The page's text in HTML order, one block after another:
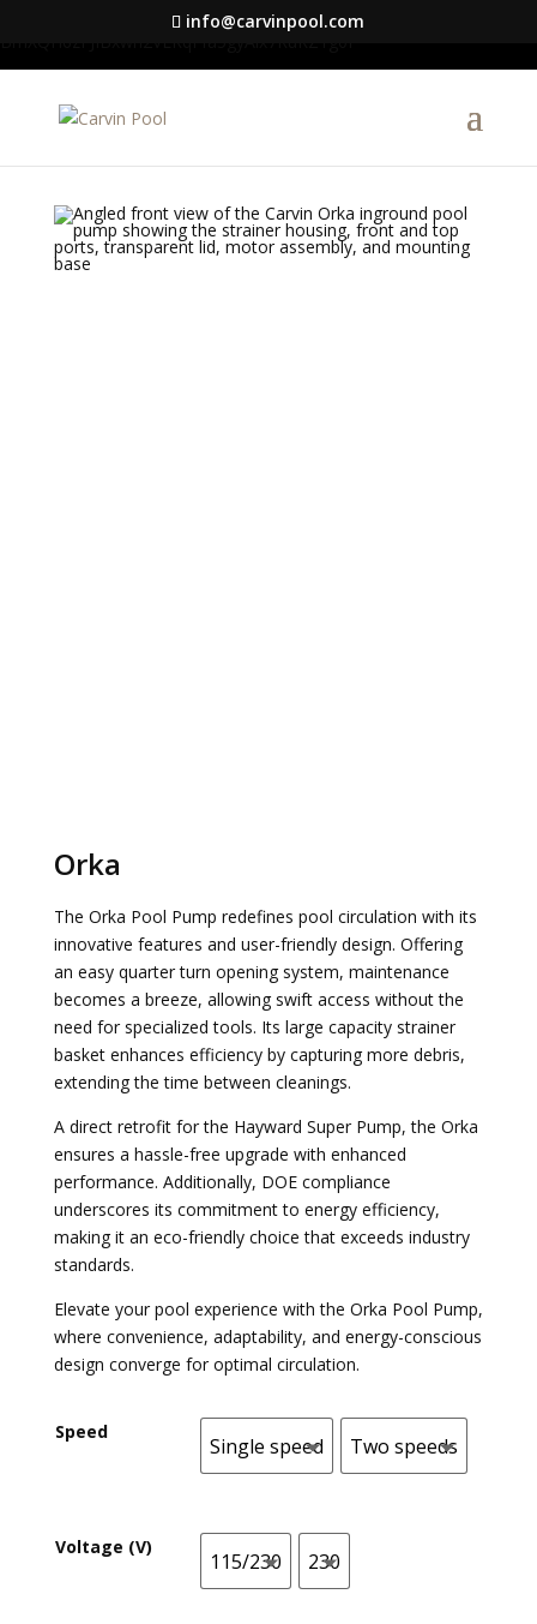
google-site-verification=S1DYW-info@carvinpool.com
Orka
The Orka Pool Pump redefines pool circulation with its
innovative features and user-friendly design. Offering
an easy quarter turn opening system, maintenance
becomes a breeze, allowing swift access without the
need for specialized tools. Its large capacity strainer
basket enhances efficiency by capturing more debris,
extending the time between cleanings.
A direct retrofit for the Hayward Super Pump, the Orka
ensures a hassle-free upgrade with enhanced
performance. Additionally, DOE compliance
underscores its commitment to energy efficiency,
making it an eco-friendly choice that exceeds industry
standards.
Elevate your pool experience with the Orka Pool Pump,
where convenience, adaptability, and energy-conscious
design converge for optimal circulation.
Speed
Single speed
Single speedTwo speeds
Two speeds
Voltage (V)
115/230
115/230 230
230